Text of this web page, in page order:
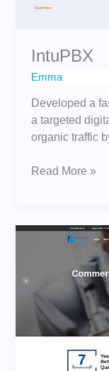
IntuPBX
Emma
Developed a
a targeted
organic traffic
Read More »
Finance